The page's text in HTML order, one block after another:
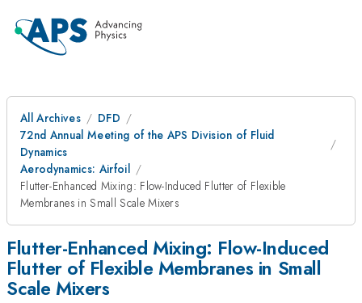
All Archives
DFD
72nd Annual Meeting of the APS Division of Fluid
Dynamics
Aerodynamics: Airfoil
Flutter-Enhanced Mixing: Flow-Induced Flutter of Flexible
Membranes in Small Scale Mixers
Flutter-Enhanced Mixing: Flow-Induced
Flutter of Flexible Membranes in Small
Scale Mixers